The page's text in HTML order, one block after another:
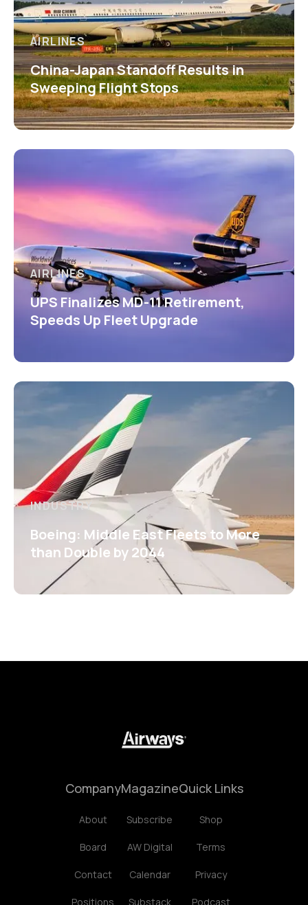
AIRLINES
China-Japan Standoff Results in
Sweeping Flight Stops
AIRLINES
UPS Finalizes MD-11 Retirement,
Speeds Up Fleet Upgrade
INDUSTRY
Boeing: Middle East Fleets to More
than Double by 2044
Company
About
Board
Contact
Positions
Magazine
Subscribe
AW Digital
Calendar
Substack
Quick Links
Shop
Terms
Privacy
Podcast